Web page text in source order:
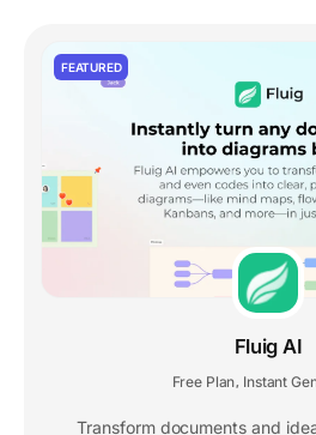
FEATURED
Fluig AI
Free Plan, Instant
Transform documents and